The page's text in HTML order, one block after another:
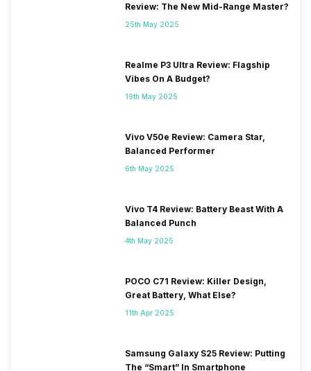
Review: The New Mid-Range Master?
25th May 2025
Realme P3 Ultra Review: Flagship
Vibes On A Budget?
19th May 2025
Vivo V50e Review: Camera Star,
Balanced Performer
6th May 2025
Vivo T4 Review: Battery Beast With A
Balanced Punch
4th May 2025
POCO C71 Review: Killer Design,
Great Battery, What Else?
11th Apr 2025
Samsung Galaxy S25 Review: Putting
The “Smart” In Smartphone